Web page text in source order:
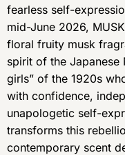
fearless self-
mid-June 2026,
floral fruity musk
spirit of the
girls” of the 1920s
with confidence,
unapologetic self-
transforms this
contemporary scent